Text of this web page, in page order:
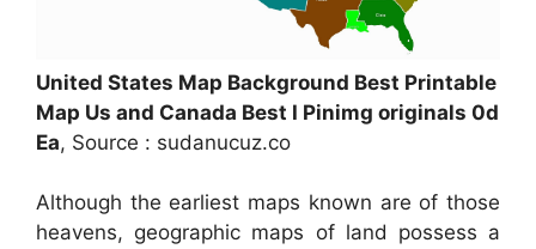
United States Map Background Best Printable
Map Us and Canada Best I Pinimg originals 0d
Ea, Source : sudanucuz.co
Although the earliest maps known are of those
heavens, geographic maps of land possess a